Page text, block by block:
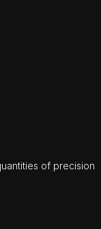
of precision